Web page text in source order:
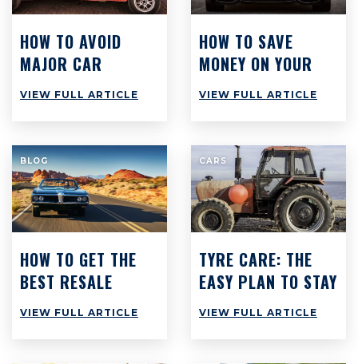
HOW TO AVOID
MAJOR CAR
REPAIRS AT ALL
VIEW FULL ARTICLE
HOW TO SAVE
MONEY ON YOUR
CAR: TOP 8 TIPS
VIEW FULL ARTICLE
BLOG
HOW TO GET THE
BEST RESALE
VALUE ON YOUR
VIEW FULL ARTICLE
CARS
TYRE CARE: THE
EASY PLAN TO STAY
SAFE & SAVE CASH
VIEW FULL ARTICLE